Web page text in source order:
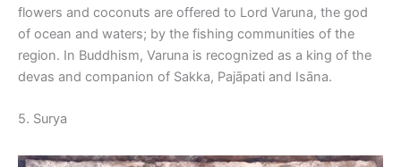
flowers and coconuts are offered to Lord Varuna, the god
of ocean and waters; by the fishing communities of the
region. In Buddhism, Varuna is recognized as a king of the
devas and companion of Sakka, Pajāpati and Isāna.
5. Surya